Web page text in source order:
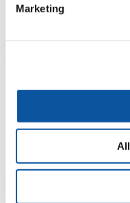
Marketing
education (
designed to connect users
health condition or life
private information
Georgie is initially hoping
and easing current costs
the rising mental health
support will potentially be